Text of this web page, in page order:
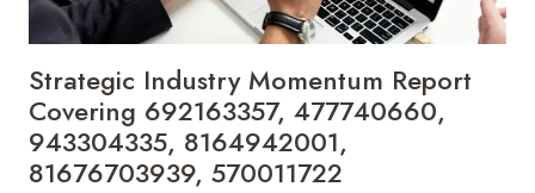
Strategic Industry Momentum Report
Covering 692163357, 477740660,
943304335, 8164942001,
81676703939, 570011722